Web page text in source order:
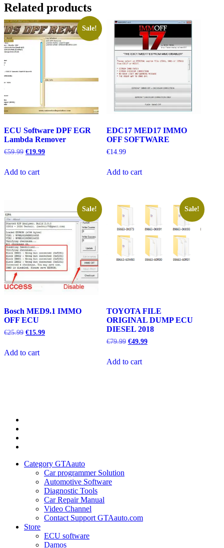
Related products
Sale!
ECU Software DPF EGR
Lambda Remover
€59.99 Original
€59.99.
€19.99Current
Add to cart
EDC17 MED17 IMMO
OFF SOFTWARE
€14.99
Add to cart
Sale!
Bosch MED9.1 IMMO
OFF ECU
€25.99 Original
€25.99.
€15.99Current
Add to cart
Sale!
TOYOTA FILE
ORIGINAL DUMP ECU
DIESEL 2018
€79.99 Original
€79.99.
€49.99Current
Add to cart
Category GTAauto
Car programmer Solution
Automotive Software
Diagnostic Tools
Car Repair Manual
Video Channel
Contact Support GTAauto.com
Store
ECU software
Damos